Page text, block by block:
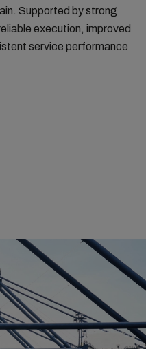
Supported by strong
execution, improved
service performance